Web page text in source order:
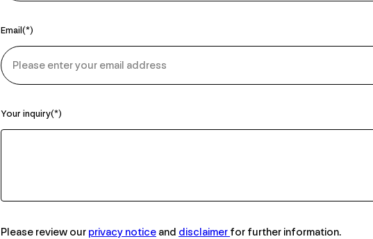
Email
Your inquiry
Please review our privacy notice and disclaimer for further information.